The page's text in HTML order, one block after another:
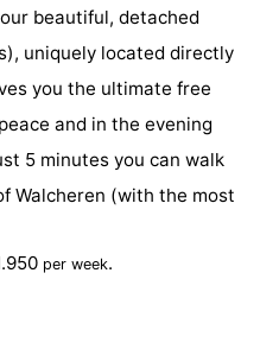
beautiful, detached
uniquely located directly
you the ultimate free
and in the evening
5 minutes you can walk
Walcheren (with the most
per week.